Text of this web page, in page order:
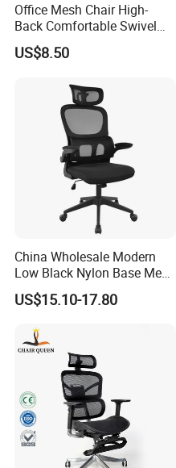
Office Mesh Chair High-
Back Comfortable Swivel
Visitors Chairs Office
Furniture
US$8.50
China Wholesale Modern
Low Black Nylon Base Mesh
Ergonomic Executive Office
Chairs
US$15.10-17.80